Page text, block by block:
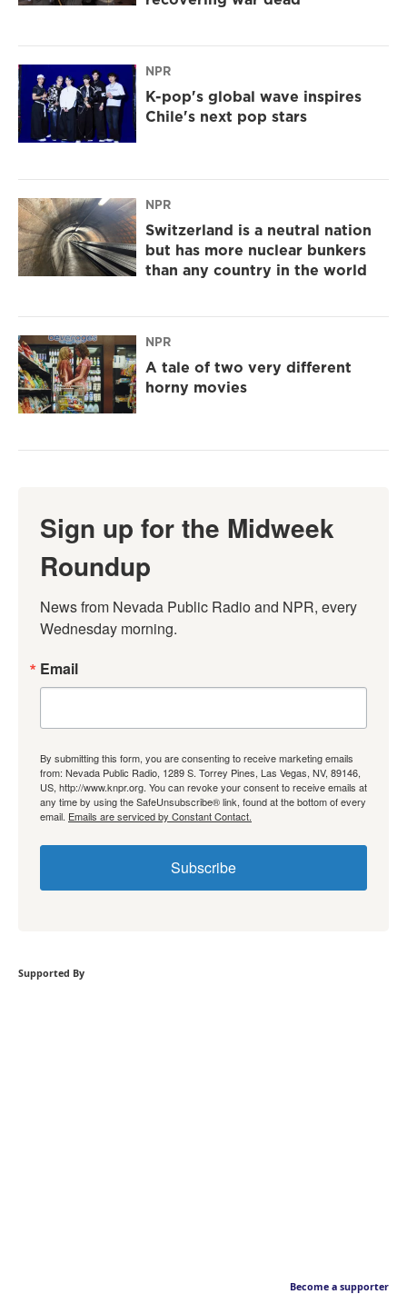
NPR
K-pop's global wave inspires
Chile's next pop stars
NPR
Switzerland is a neutral nation
but has more nuclear bunkers
than any country in the world
NPR
A tale of two very different
horny movies
Sign up for the Midweek
Roundup
News from Nevada Public Radio and NPR, every
Wednesday morning.
Email
By submitting this form, you are consenting to receive marketing emails
from: Nevada Public Radio, 1289 S. Torrey Pines, Las Vegas, NV, 89146,
US, http://www.knpr.org. You can revoke your consent to receive emails at
any time by using the SafeUnsubscribe® link, found at the bottom of every
email. Emails are serviced by Constant Contact.
Subscribe
Supported By
Become a supporter